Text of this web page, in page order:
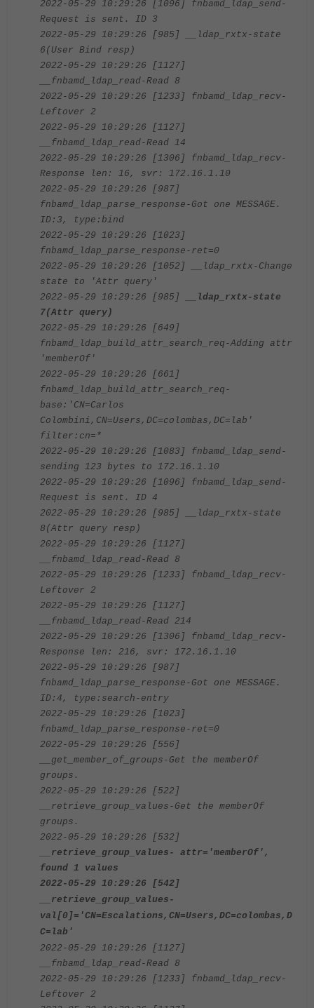
2022-05-29 10:29:26 [1096] fnbamd_ldap_send-
Request is sent. ID 3
2022-05-29 10:29:26 [985] __ldap_rxtx-state
6(User Bind resp)
2022-05-29 10:29:26 [1127]
__fnbamd_ldap_read-Read 8
2022-05-29 10:29:26 [1233] fnbamd_ldap_recv-
Leftover 2
2022-05-29 10:29:26 [1127]
__fnbamd_ldap_read-Read 14
2022-05-29 10:29:26 [1306] fnbamd_ldap_recv-
Response len: 16, svr: 172.16.1.10
2022-05-29 10:29:26 [987]
fnbamd_ldap_parse_response-Got one MESSAGE.
ID:3, type:bind
2022-05-29 10:29:26 [1023]
fnbamd_ldap_parse_response-ret=0
2022-05-29 10:29:26 [1052] __ldap_rxtx-Change
state to 'Attr query'
2022-05-29 10:29:26 [985]
__ldap_rxtx-state
7(Attr query)
2022-05-29 10:29:26 [649]
fnbamd_ldap_build_attr_search_req-Adding attr
'memberOf'
2022-05-29 10:29:26 [661]
fnbamd_ldap_build_attr_search_req-
base:'CN=Carlos
Colombini,CN=Users,DC=colombas,DC=lab'
filter:cn=*
2022-05-29 10:29:26 [1083] fnbamd_ldap_send-
sending 123 bytes to 172.16.1.10
2022-05-29 10:29:26 [1096] fnbamd_ldap_send-
Request is sent. ID 4
2022-05-29 10:29:26 [985] __ldap_rxtx-state
8(Attr query resp)
2022-05-29 10:29:26 [1127]
__fnbamd_ldap_read-Read 8
2022-05-29 10:29:26 [1233] fnbamd_ldap_recv-
Leftover 2
2022-05-29 10:29:26 [1127]
__fnbamd_ldap_read-Read 214
2022-05-29 10:29:26 [1306] fnbamd_ldap_recv-
Response len: 216, svr: 172.16.1.10
2022-05-29 10:29:26 [987]
fnbamd_ldap_parse_response-Got one MESSAGE.
ID:4, type:search-entry
2022-05-29 10:29:26 [1023]
fnbamd_ldap_parse_response-ret=0
2022-05-29 10:29:26 [556]
__get_member_of_groups-Get the memberOf
groups.
2022-05-29 10:29:26 [522]
__retrieve_group_values-Get the memberOf
groups.
2022-05-29 10:29:26 [532]
__retrieve_group_values- attr='memberOf',
found 1 values
2022-05-29 10:29:26 [542]
__retrieve_group_values-
val[0]='CN=Escalations,CN=Users,DC=colombas,D
C=lab'
2022-05-29 10:29:26 [1127]
__fnbamd_ldap_read-Read 8
2022-05-29 10:29:26 [1233] fnbamd_ldap_recv-
Leftover 2